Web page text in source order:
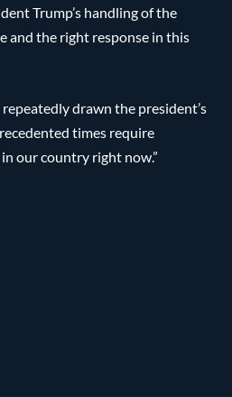
Trump’s handling of the
and the right response in this
drawn the president’s
times require
our country right now.”